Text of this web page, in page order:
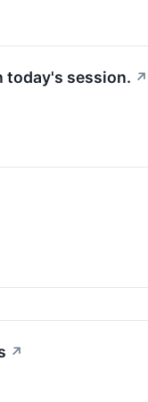
today's session. ↗
↗